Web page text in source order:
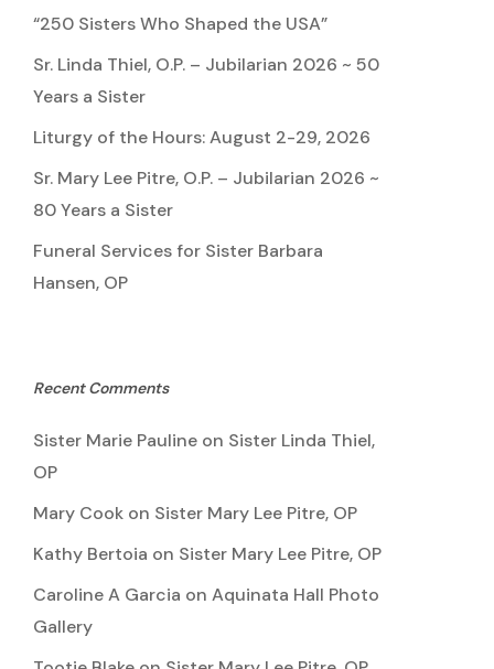
“250 Sisters Who Shaped the USA”
Sr. Linda Thiel, O.P. – Jubilarian 2026 ~ 50
Years a Sister
Liturgy of the Hours: August 2-29, 2026
Sr. Mary Lee Pitre, O.P. – Jubilarian 2026 ~
80 Years a Sister
Funeral Services for Sister Barbara
Hansen, OP
Recent Comments
Sister Marie Paulineon Sister Linda Thiel,
OP
Mary Cookon Sister Mary Lee Pitre, OP
Kathy Bertoia on Sister Mary Lee Pitre, OP
Caroline A Garcia on Aquinata Hall Photo
Gallery